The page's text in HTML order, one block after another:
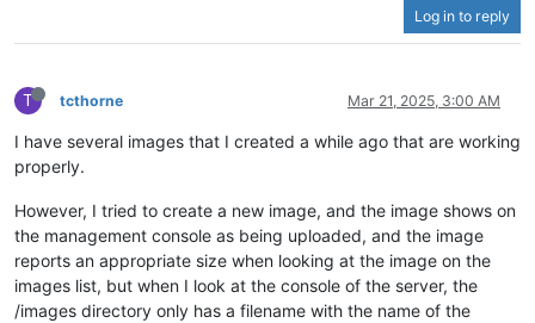
Log in to reply
T tcthorne Mar 21, 2025, 3:00 AM
I have several images that I created a while ago that are working
properly.
However, I tried to create a new image, and the image shows on
the management console as being uploaded, and the image
reports an appropriate size when looking at the image on the
images list, but when I look at the console of the server, the
/images directory only has a filename with the name of the